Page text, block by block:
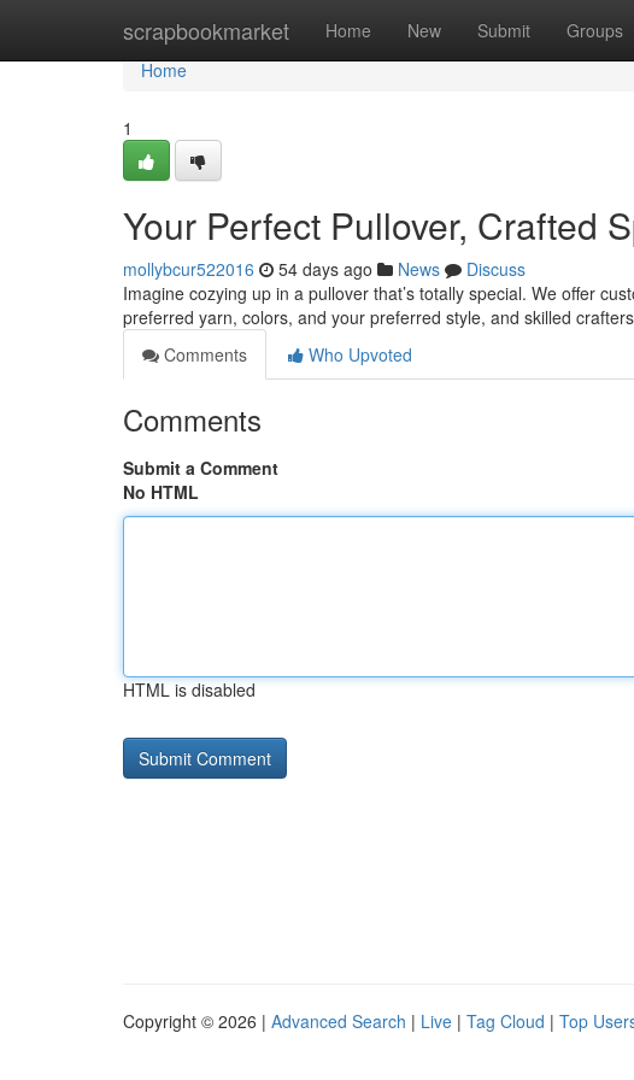
scrapbookmarket Home New Submit Groups
Home
Home
1
Your Perfect Pullover, Crafted
mollybcur522016 54 days ago News
Discuss
Imagine cozying up in a pullover that’s totally special. We offer
preferred yarn, colors, and your preferred style, and skilled crafters
Comments
Who Upvoted
Comments
Submit a Comment
No HTML
HTML is disabled
Copyright © 2026 | Advanced Search | Live | Tag Cloud | Top